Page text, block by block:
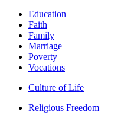
Education
Faith
Family
Marriage
Poverty
Vocations
Culture of Life
Religious Freedom